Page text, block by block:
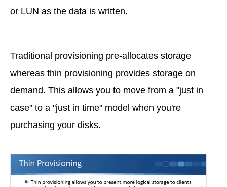
or LUN as the data is written.
Traditional provisioning pre-allocates storage
whereas thin provisioning provides storage on
demand. This allows you to move from a "just in
case" to a "just in time" model when you're
purchasing your disks.